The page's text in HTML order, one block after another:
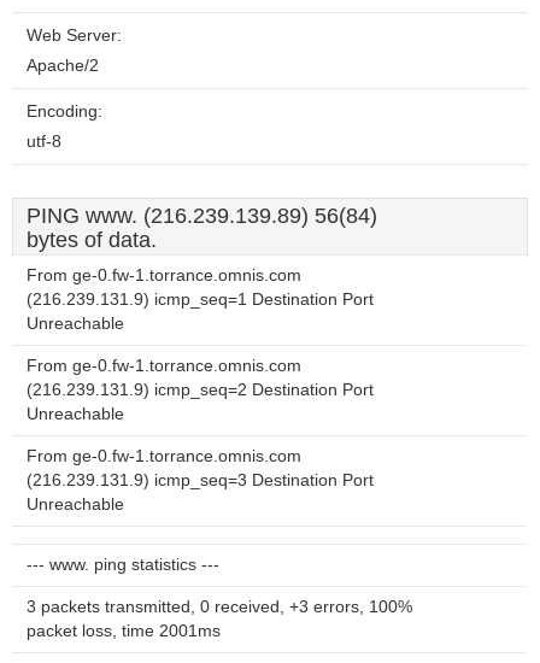
Web Server:
Apache/2
Encoding:
utf-8
PING www. (216.239.139.89) 56(84)
bytes of data.
From ge-0.fw-1.torrance.omnis.com
(216.239.131.9) icmp_seq=1 Destination Port
Unreachable
From ge-0.fw-1.torrance.omnis.com
(216.239.131.9) icmp_seq=2 Destination Port
Unreachable
From ge-0.fw-1.torrance.omnis.com
(216.239.131.9) icmp_seq=3 Destination Port
Unreachable
--- www. ping statistics ---
3 packets transmitted, 0 received, +3 errors, 100%
packet loss, time 2001ms